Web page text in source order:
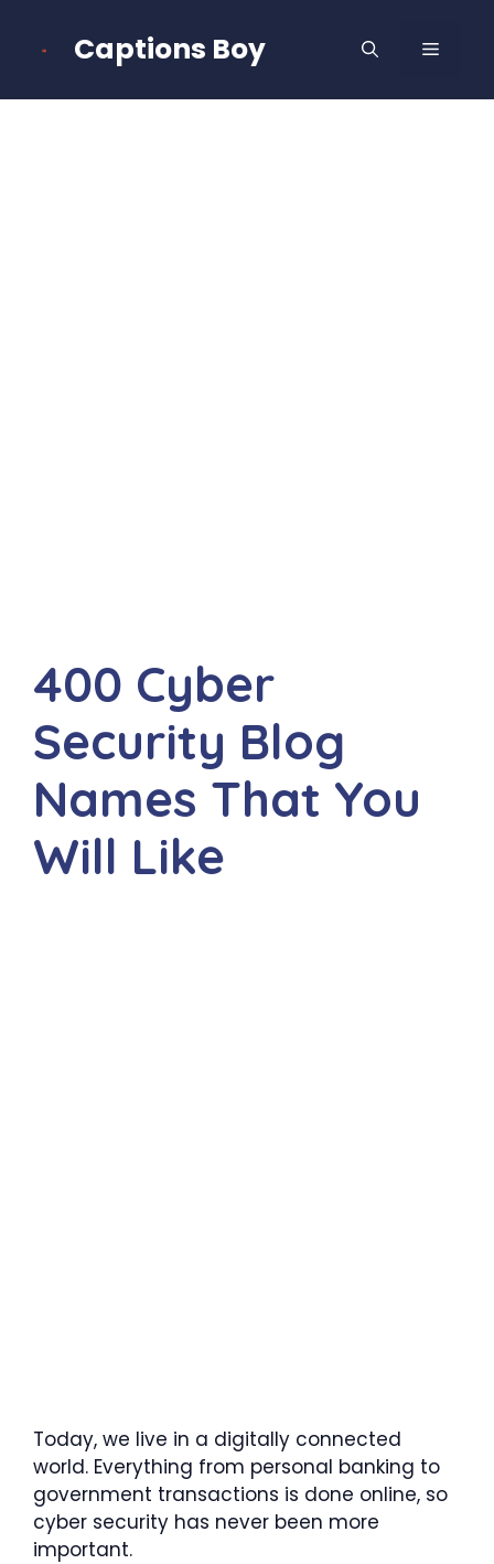
Captions Boy MENU
400 Cyber
Security Blog
Names That You
Will Like
Today, we live in a digitally connected
world. Everything from personal banking to
government transactions is done online, so
cyber security has never been more
important.